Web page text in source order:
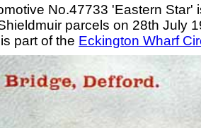
No.47733 'Eastern
parcels on 28th July
part of the Eckington Wharf